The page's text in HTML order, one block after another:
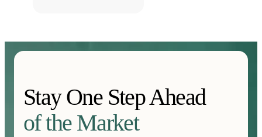
Stay One Step Ahead
of the Market